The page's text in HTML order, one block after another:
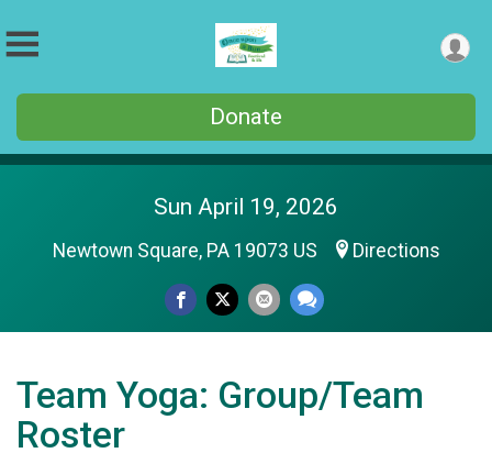
Donate
Sun April 19, 2026
Newtown Square, PA 19073 US Directions
Team Yoga: Group/Team
Roster